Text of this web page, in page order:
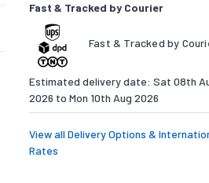
Fast & Tracked by Courier
Fast & Tracked by
Estimated delivery date: Sat 08th
2026 to Mon 10th Aug 2026
View all Delivery Options &
Rates